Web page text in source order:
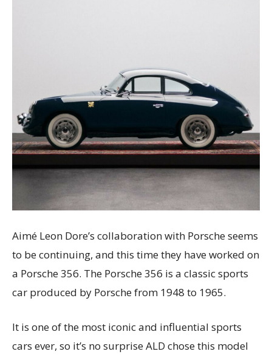
Aimé Leon Dore’s collaboration with Porsche seems
to be continuing, and this time they have worked on
a Porsche 356. The Porsche 356 is a classic sports
car produced by Porsche from 1948 to 1965.
It is one of the most iconic and influential sports
cars ever, so it’s no surprise ALD chose this model